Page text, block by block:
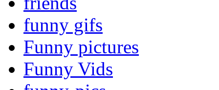
funny gifs
Funny pictures
Funny Vids